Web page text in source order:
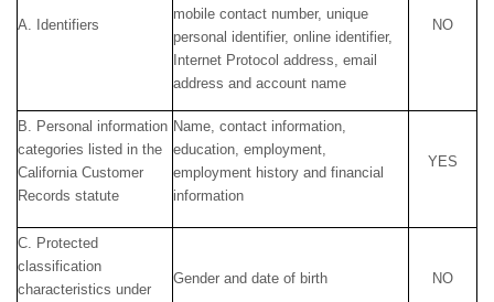
A. Identifiers
mobile contact number, unique
personal identifier, online identifier,
Internet Protocol address, email
address and account name
NO
B. Personal information
categories listed in the
California Customer
Records statute
Name, contact information,
education, employment,
employment history and financial
information
YES
C. Protected
classification
characteristics under
Gender and date of birth NO